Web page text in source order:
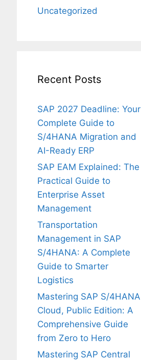
Uncategorized
Recent Posts
SAP 2027 Deadline: Your
Complete Guide to
S/4HANA Migration and
AI-Ready ERP
SAP EAM Explained: The
Practical Guide to
Enterprise Asset
Management
Transportation
Management in SAP
S/4HANA: A Complete
Guide to Smarter
Logistics
Mastering SAP S/4HANA
Cloud, Public Edition: A
Comprehensive Guide
from Zero to Hero
Mastering SAP Central